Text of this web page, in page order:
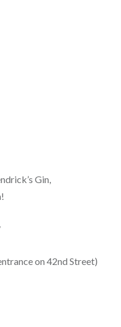
Gin,
on 42nd Street)